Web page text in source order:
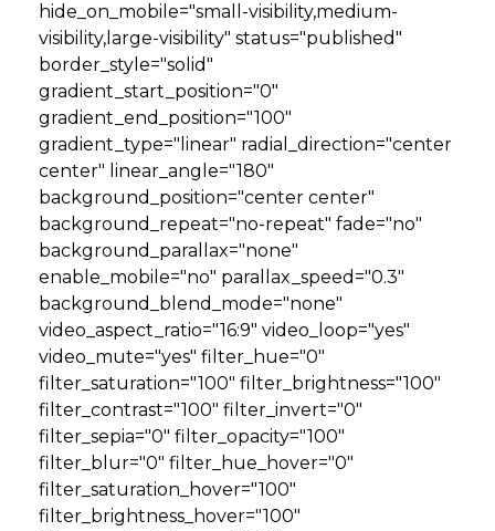
OFFERINGS
GET STARTED
LOGIN
hide_on_mobile="small-visibility,medium-
visibility,large-visibility" status="published"
border_style="solid"
gradient_start_position="0"
gradient_end_position="100"
gradient_type="linear" radial_direction="center
center" linear_angle="180"
background_position="center center"
background_repeat="no-repeat" fade="no"
background_parallax="none"
enable_mobile="no" parallax_speed="0.3"
background_blend_mode="none"
video_aspect_ratio="16:9" video_loop="yes"
video_mute="yes" filter_hue="0"
filter_saturation="100" filter_brightness="100"
filter_contrast="100" filter_invert="0"
filter_sepia="0" filter_opacity="100"
filter_blur="0" filter_hue_hover="0"
filter_saturation_hover="100"
filter_brightness_hover="100"